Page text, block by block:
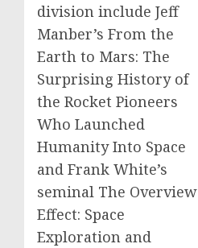
division include Jeff
Manber’s From the
Earth to Mars: The
Surprising History of
the Rocket Pioneers
Who Launched
Humanity Into Space
and Frank White’s
seminal The Overview
Effect: Space
Exploration and